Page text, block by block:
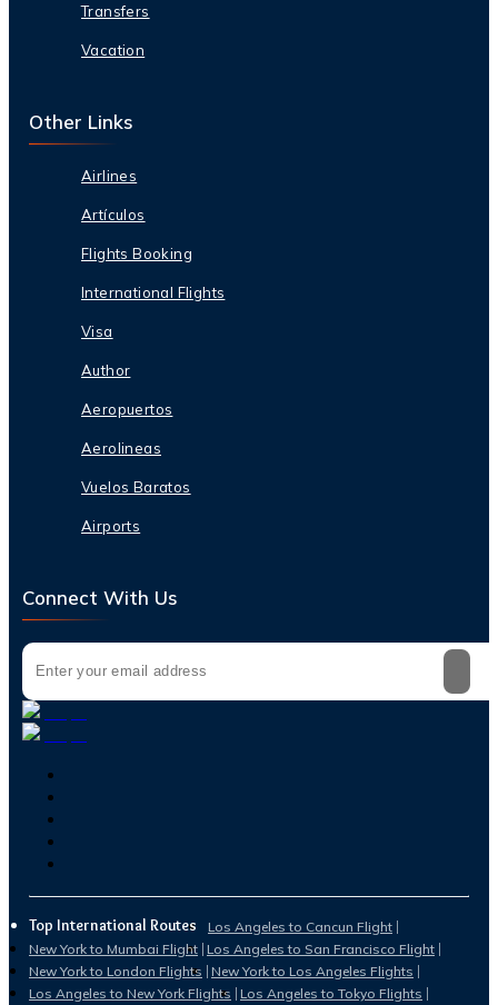
Transfers
Vacation
Other Links
Airlines
Artículos
Flights Booking
International Flights
Visa
Author
Aeropuertos
Aerolineas
Vuelos Baratos
Airports
Connect With Us
Top International Routes
Los Angeles to Cancun Flight
New York to Mumbai Flight Los Angeles to San Francisco Flight
New York to London Flights New York to Los Angeles Flights
Los Angeles to New York Flights Los Angeles to Tokyo Flights